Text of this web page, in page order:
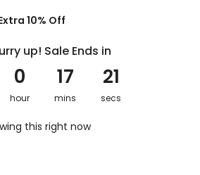
10% Off
up! Sale Ends in
0
hour
17
mins
20
secs
this right now